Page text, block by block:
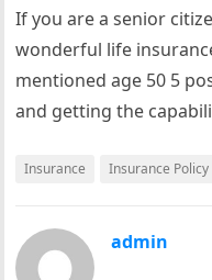
If you are a senior
wonderful life
mentioned age 50 5
and getting the
Insurance Insurance Policy
admin